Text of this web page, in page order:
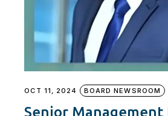
OCT 11, 2024 BOARD NEWSROOM
Senior Management